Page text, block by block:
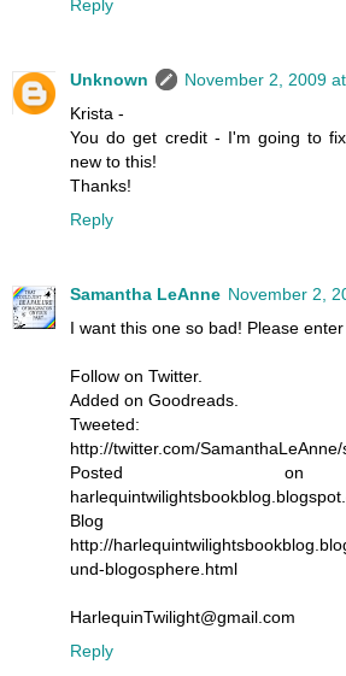
Reply
Unknown
November 2, 2009
Krista -
You do get credit - I'm going to
new to this!
Thanks!
Reply
Samantha LeAnne November 2,
I want this one so bad! Please
Follow on Twitter.
Added on Goodreads.
Tweeted:
http://twitter.com/
Posted on
Blog
http://
und-blogosphere.html
HarlequinTwilight@gmail.com
Reply